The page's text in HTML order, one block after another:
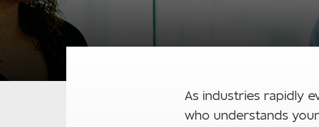
As industries rapidly
who understands